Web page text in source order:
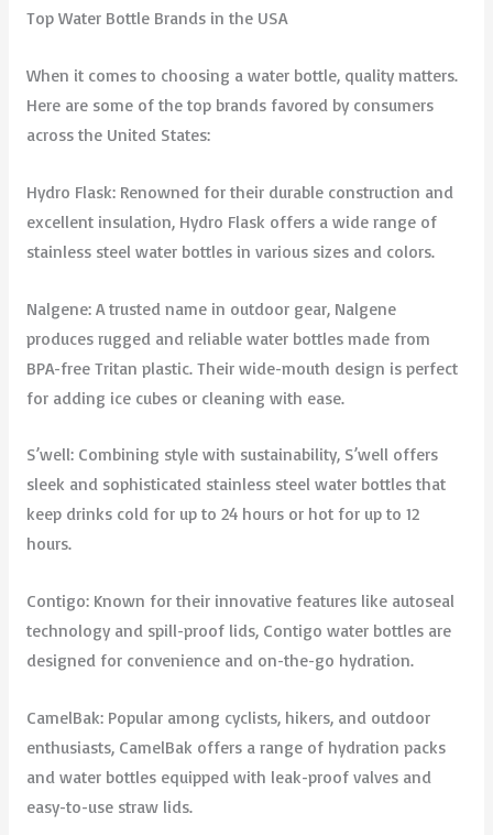
Top Water Bottle Brands in the USA
When it comes to choosing a water bottle, quality matters.
Here are some of the top brands favored by consumers
across the United States:
Hydro Flask: Renowned for their durable construction and
excellent insulation, Hydro Flask offers a wide range of
stainless steel water bottles in various sizes and colors.
Nalgene: A trusted name in outdoor gear, Nalgene
produces rugged and reliable water bottles made from
BPA-free Tritan plastic. Their wide-mouth design is perfect
for adding ice cubes or cleaning with ease.
S’well: Combining style with sustainability, S’well offers
sleek and sophisticated stainless steel water bottles that
keep drinks cold for up to 24 hours or hot for up to 12
hours.
Contigo: Known for their innovative features like autoseal
technology and spill-proof lids, Contigo water bottles are
designed for convenience and on-the-go hydration.
CamelBak: Popular among cyclists, hikers, and outdoor
enthusiasts, CamelBak offers a range of hydration packs
and water bottles equipped with leak-proof valves and
easy-to-use straw lids.